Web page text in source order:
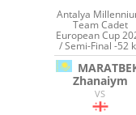
Antalya
Team Cadet
European Cup
/ Semi-Final -52
Zhanaiym
VS